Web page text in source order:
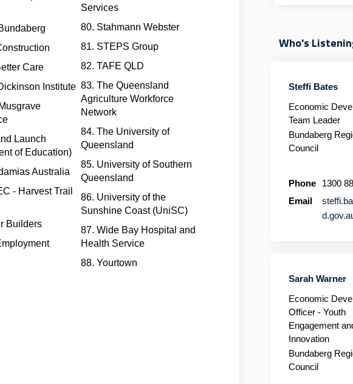
Care
Institute
Launch
of Education)
Australia
- Harvest Trail
Builders
Services
80. Stahmann Webster
81. STEPS Group
82. TAFE QLD
83. The Queensland
Agriculture Workforce
Network
84. The University of
Queensland
85. University of Southern
Queensland
86. University of the
Sunshine Coast (UniSC)
87. Wide Bay Hospital and
Health Service
88. Yourtown
Who's
Steffi Bates
Economic
Team Leader
Bundaberg
Council
Phone
1300
Email
Sarah Warner
Economic
Officer - Youth
Engagement
Innovation
Bundaberg
Council